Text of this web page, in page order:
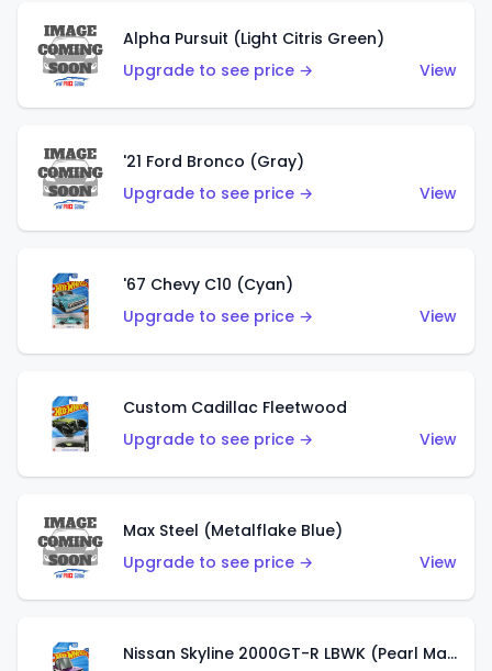
Alpha Pursuit (Light Citris Green)
Upgrade to see price →
View
'21 Ford Bronco (Gray)
Upgrade to see price →
View
'67 Chevy C10 (Cyan)
Upgrade to see price →
View
Custom Cadillac Fleetwood
Upgrade to see price →
View
Max Steel (Metalflake Blue)
Upgrade to see price →
View
Nissan Skyline 2000GT-R LBWK (Pearl Magenta)